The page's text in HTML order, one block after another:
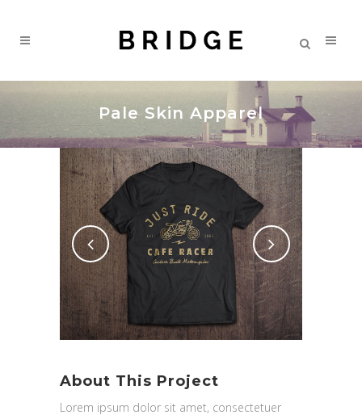
Pale Skin Apparel
About This Project
Lorem ipsum dolor sit amet, consectetuer